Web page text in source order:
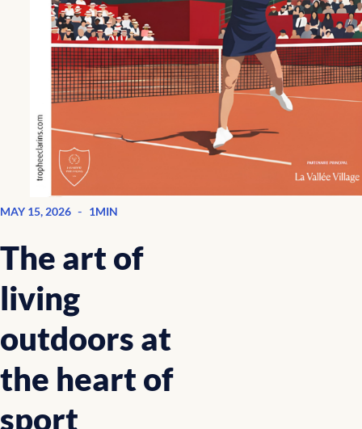
MAY 15, 2026 - 1MIN
The art of
living
outdoors at
the heart of
sport